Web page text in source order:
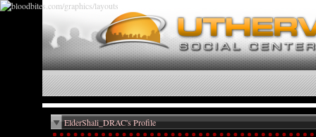
ElderShali_DRAC's Profile